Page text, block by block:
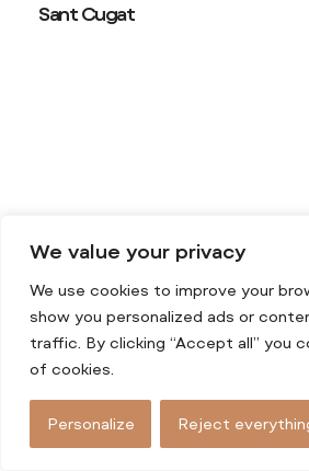
We value your privacy
We use cookies to improve your
show you personalized ads or
traffic. By clicking “Accept all” you
of cookies.
Personalize Reject
Sant Cugat